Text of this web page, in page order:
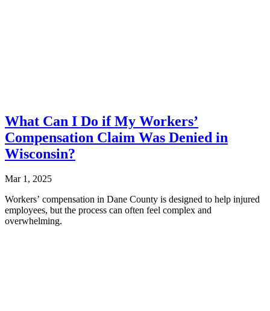
What Can I Do if My Workers’
Compensation Claim Was Denied in
Wisconsin?
Mar 1, 2025
Workers’ compensation in Dane County is designed to help injured
employees, but the process can often feel complex and
overwhelming.